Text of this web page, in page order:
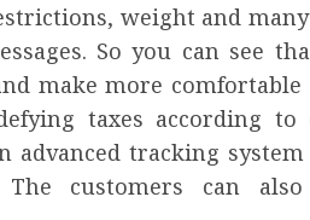
weight and
So you can see
make more comfortable
taxes according to
advanced tracking
The customers can